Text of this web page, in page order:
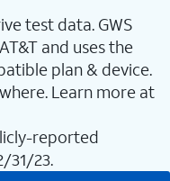
test data. GWS
and uses the
plan & device.
Learn more at
reported
31/23.